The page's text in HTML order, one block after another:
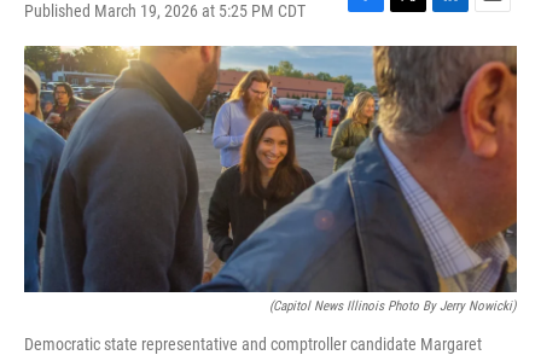
Published March 19, 2026 at 5:25 PM CDT
F
a
e
b
o
o
k
T
w
i
t
t
e
r
L
i
k
e
E
m
a
i
(Capitol News Illinois Photo By Jerry Nowicki)
Democratic state representative and comptroller candidate Margaret